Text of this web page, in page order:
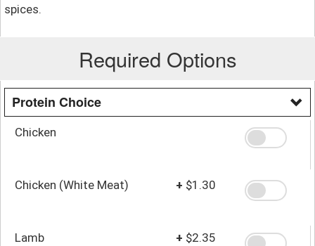
spices.
Required Options
Protein Choice
Chicken
Chicken (White Meat) + $1.30
Lamb + $2.35